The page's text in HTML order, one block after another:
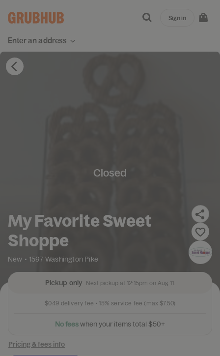
Enter an address
Sign in
Closed
My Favorite Sweet
Shoppe
New • 1597 Washington Pike
Pickup only Next pickup at 12:15pm on Aug 11.
$0.49 delivery fee • 15% service fee (max $7.50)
Nofeeswhenyour itemstotal $50+
Pricing & fees info